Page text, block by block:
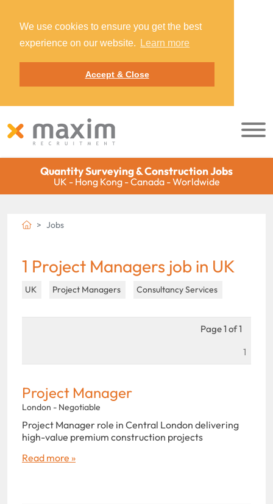
We use cookies to ensure you get the best
experience on our website.
Learn more
Accept & Close
Quantity Surveying & Construction Jobs
UK - Hong Kong - Canada - Worldwide
Jobs
1 Project Managers job in UK
UK Project Managers Consultancy Services
Page 1 of 1
1
Project Manager
London - Negotiable
Project Manager role in Central London delivering
high-value premium construction projects
Read more »